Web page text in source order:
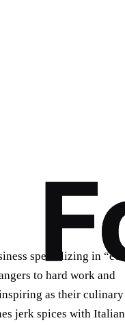
specializing in
to hard work and
as their culinary
jerk spices with Italian